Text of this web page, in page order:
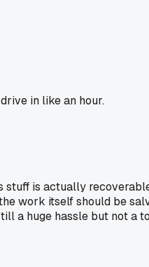
in like an hour.
stuff is actually
work itself should be
a huge hassle but not a